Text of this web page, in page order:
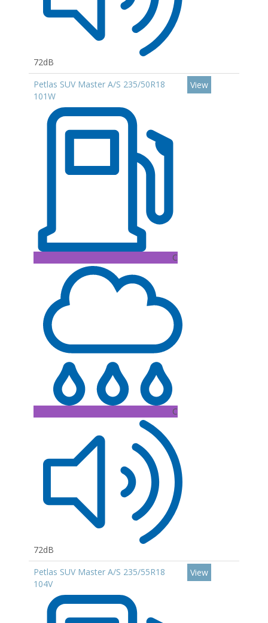
72dB
Petlas SUV Master A/S 235/50R18
101W
C
C
72dB
View
Petlas SUV Master A/S 235/55R18
104V
View